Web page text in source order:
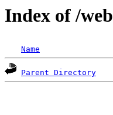
Index of /web
Name
Parent Directory